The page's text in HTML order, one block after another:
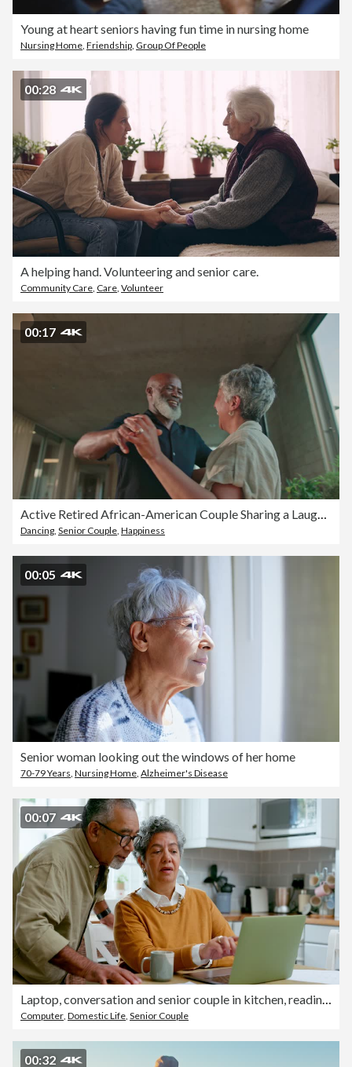
Young at heart seniors having fun time in nursing home
Nursing Home, Friendship, Group Of People
00:28
A helping hand. Volunteering and senior care.
Community Care, Care, Volunteer
00:17
Active Retired African-American Couple Sharing a Laugh in Modern Home Kitchen
Dancing, Senior Couple, Happiness
00:05
Senior woman looking out the windows of her home
70-79 Years, Nursing Home, Alzheimer's Disease
00:07
Laptop, conversation and senior couple in kitchen, reading email or online shopping choice. Computer, elderly man and woman talk at table in home together on internet, communication and social media
Computer, Domestic Life, Senior Couple
00:32